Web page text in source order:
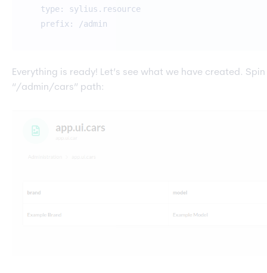
type: sylius.resource
prefix: /admin
Everything is ready! Let’s see what we have created.
“/admin/cars” path: